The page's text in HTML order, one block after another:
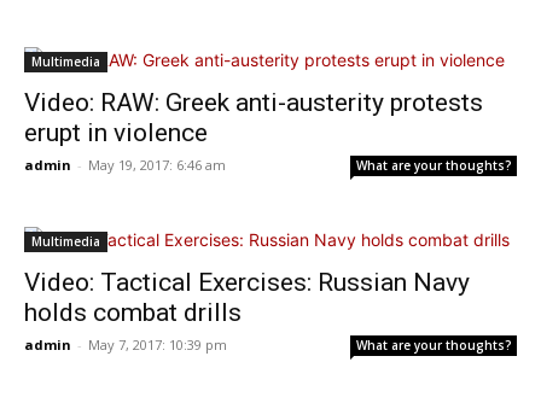
Multimedia
Video: RAW: Greek anti-austerity protests
erupt in violence
admin - May 19, 2017: 6:46 am What are your thoughts?
Multimedia
Video: Tactical Exercises: Russian Navy
holds combat drills
admin - May 7, 2017: 10:39 pm What are your thoughts?